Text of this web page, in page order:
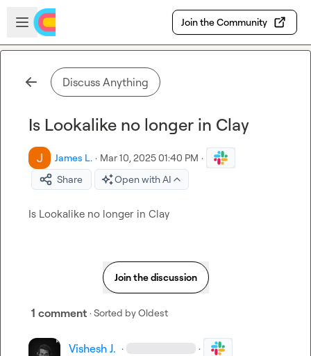
Skip to main content
Open sidebar
Join the Community
Discuss Anything
Is Lookalike no longer in Clay
James L. · Mar 10, 2025 01:40 PM ·
Share
Open with AI
Is Lookalike no longer in Clay
Join the discussion
1 comment · Sorted byOldest
Vishesh J. · ·